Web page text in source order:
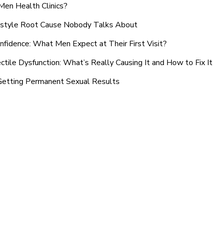
Health Clinics?
Root Cause Nobody Talks About
What Men Expect at Their First Visit?
Dysfunction: What’s Really Causing It and How to Fix It
Permanent Sexual Results